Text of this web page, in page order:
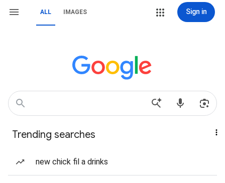
ALL IMAGES Sign in
Trending searches
new chick fil a drinks